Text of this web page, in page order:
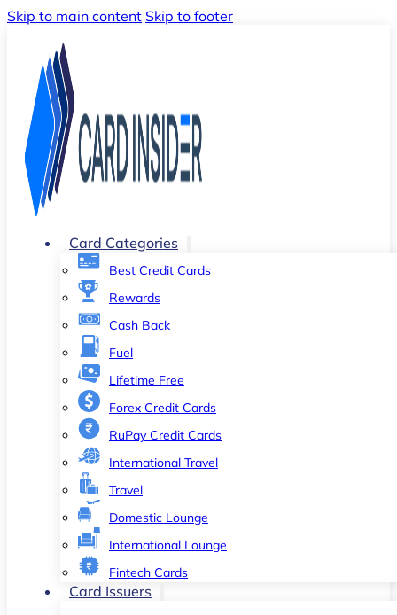
Skip to main content Skip to footer
Card Categories
Best Credit Cards
Rewards
Cash Back
Fuel
Lifetime Free
Forex Credit Cards
RuPay Credit Cards
International Travel
Travel
Domestic Lounge
International Lounge
Fintech Cards
Card Issuers